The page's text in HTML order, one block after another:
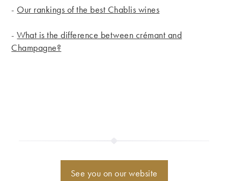
- Our rankings of the best Chablis wines
-What is the difference between crémant and
Champagne?
See you on our website